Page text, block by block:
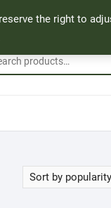
the right to